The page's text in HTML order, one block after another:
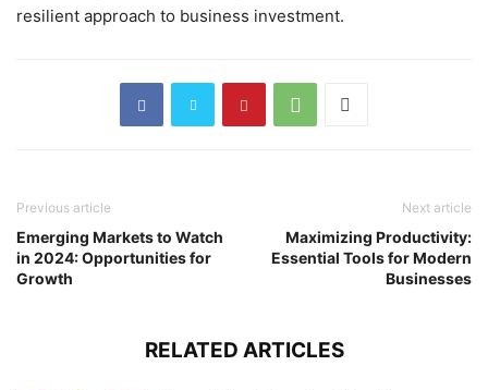
resilient approach to business investment.
Previous article
Emerging Markets to Watch
in 2024: Opportunities for
Growth
Next article
Maximizing Productivity:
Essential Tools for Modern
Businesses
RELATED ARTICLES